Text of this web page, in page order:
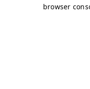
browser